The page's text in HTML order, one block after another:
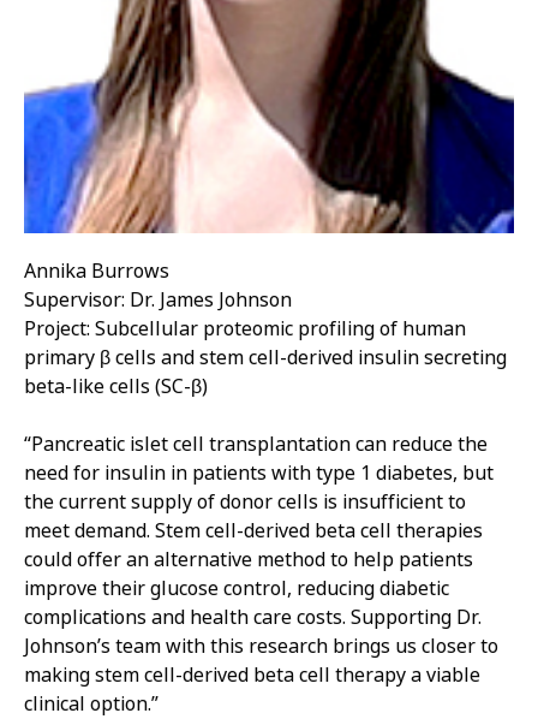
Annika Burrows
Supervisor: Dr. James Johnson
Project: Subcellular proteomic profiling of human
primary β cells and stem cell-derived insulin secreting
beta-like cells (SC-β)
“Pancreatic islet cell transplantation can reduce the
need for insulin in patients with type 1 diabetes, but
the current supply of donor cells is insufficient to
meet demand. Stem cell-derived beta cell therapies
could offer an alternative method to help patients
improve their glucose control, reducing diabetic
complications and health care costs. Supporting Dr.
Johnson’s team with this research brings us closer to
making stem cell-derived beta cell therapy a viable
clinical option.”